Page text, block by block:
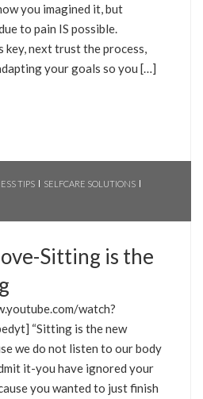
you imagined it, but
to pain IS possible.
key, next trust the process,
your goals so you […]
TIPS
SELFCARE SOLUTIONS
Sitting is the
watch?
“Sitting is the new
we do not listen to our body
it-you have ignored your
you wanted to just finish